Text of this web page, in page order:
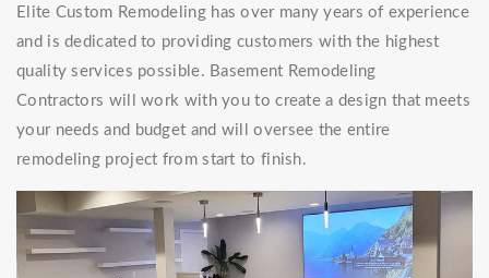
Elite Custom Remodeling has over many years of experience
and is dedicated to providing customers with the highest
quality services possible. Basement Remodeling
Contractors will work with you to create a design that meets
your needs and budget and will oversee the entire
remodeling project from start to finish.